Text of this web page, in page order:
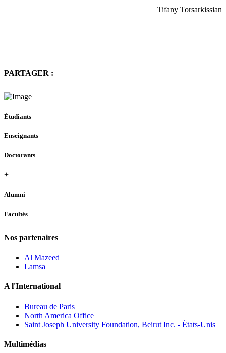
Tifany Torsarkissian
PARTAGER :
Étudiants
Enseignants
Doctorants
+
Alumni
Facultés
Nos partenaires
Al Mazeed
Lamsa
A l'International
Bureau de Paris
North America Office
Saint Joseph University Foundation, Beirut Inc. - États-Unis
Multimédias